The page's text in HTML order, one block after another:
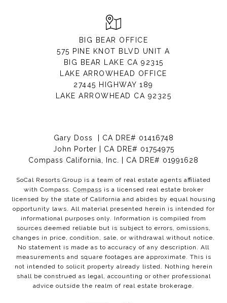
BIG BEAR OFFICE
575 PINE KNOT BLVD UNIT A
BIG BEAR LAKE CA 92315
LAKE ARROWHEAD OFFICE
27445 HIGHWAY 189
LAKE ARROWHEAD CA 92325
Gary Doss | CA DRE# 01416748
John Porter | CA DRE# 01754975
Compass California, Inc. | CA DRE# 01991628
SoCal Resorts Group is a team of real estate agents affiliated
with Compass. Compass is a licensed real estate broker
licensed by the state of California and abides by equal housing
opportunity laws. All material presented herein is intended for
informational purposes only. Information is compiled from
sources deemed reliable but is subject to errors, omissions,
changes in price, condition, sale, or withdrawal without notice.
No statement is made as to accuracy of any description. All
measurements and square footages are approximate. This is
not intended to solicit property already listed. Nothing herein
shall be construed as legal, accounting or other professional
advice outside the realm of real estate brokerage.